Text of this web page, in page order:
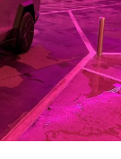
interest
float heading